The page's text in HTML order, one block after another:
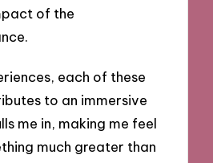
of the
each of these
to an immersive
me in, making me feel
much greater than